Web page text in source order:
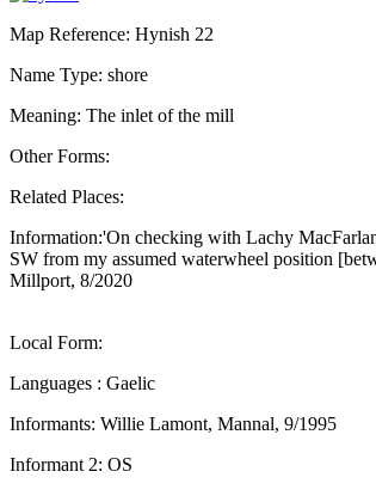
Map Reference: Hynish 22
Name Type: shore
Meaning: The inlet of the mill
Other Forms:
Related Places:
Information:'On checking with Lachy
SW from my assumed waterwheel position
Millport, 8/2020
Local Form:
Languages : Gaelic
Informants: Willie Lamont, Mannal, 9/1995
Informant 2: OS